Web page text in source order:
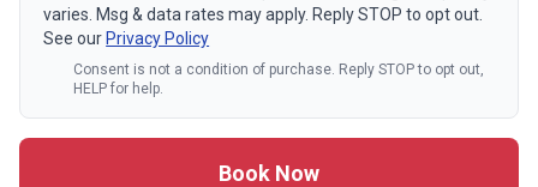
varies. Msg & data rates may apply. Reply STOP to opt out.
See our Privacy Policy
Consent is not a condition of purchase. Reply STOP to opt out,
HELP for help.
Book Now